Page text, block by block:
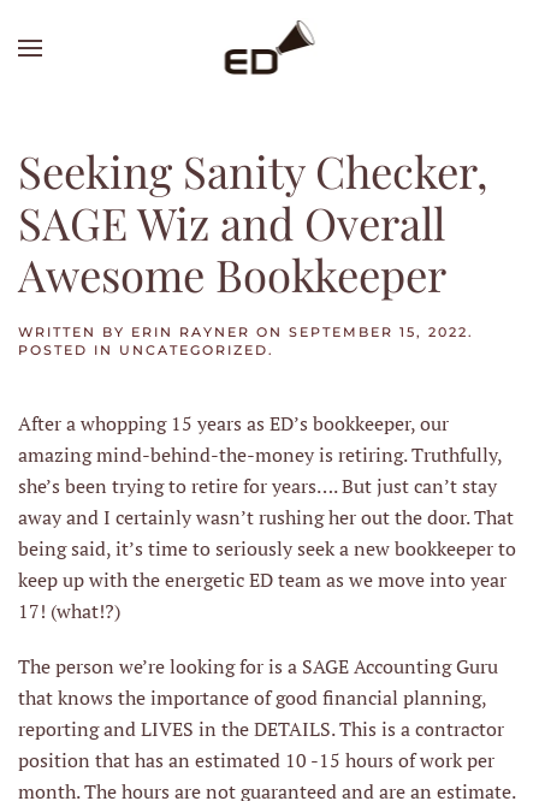
Seeking Sanity Checker,
SAGE Wiz and Overall
Awesome Bookkeeper
WRITTEN BY ERIN RAYNER ON SEPTEMBER 15, 2022.
POSTED IN UNCATEGORIZED.
After a whopping 15 years as ED’s bookkeeper, our
amazing mind-behind-the-money is retiring. Truthfully,
she’s been trying to retire for years…. But just can’t stay
away and I certainly wasn’t rushing her out the door. That
being said, it’s time to seriously seek a new bookkeeper to
keep up with the energetic ED team as we move into year
17! (what!?)
The person we’re looking for is a SAGE Accounting Guru
that knows the importance of good financial planning,
reporting and LIVES in the DETAILS. This is a contractor
position that has an estimated 10 -15 hours of work per
month. The hours are not guaranteed and are an estimate.